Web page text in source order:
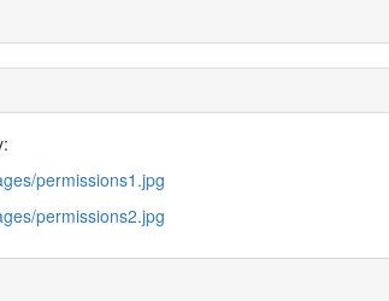
permissions1.jpg
permissions2.jpg